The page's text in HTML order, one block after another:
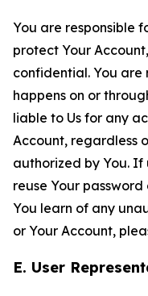
You are responsible
protect Your
confidential. You
happens on or
liable to Us for any
Account, regardless
authorized by You. If
reuse Your
You learn of any
or Your Account,
E. User